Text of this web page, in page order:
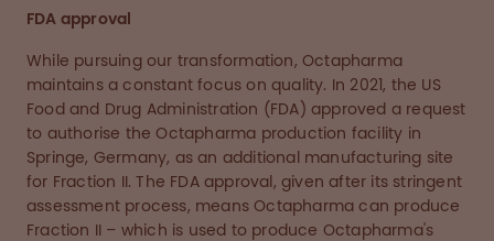
FDA approval
While pursuing our transformation, Octapharma
maintains a constant focus on quality. In 2021, the US
Food and Drug Administration (FDA) approved a request
to authorise the Octapharma production facility in
Springe, Germany, as an additional manufacturing site
for Fraction II. The FDA approval, given after its stringent
assessment process, means Octapharma can produce
Fraction II – which is used to produce Octapharma's